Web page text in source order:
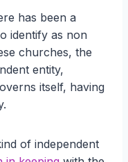
has been a
identify as non
churches, the
entity,
itself, having
of independent